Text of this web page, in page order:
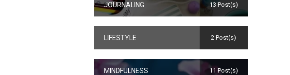
JOURNALING 13 Post(s)
LIFESTYLE 2 Post(s)
MINDFULNESS 11 Post(s)